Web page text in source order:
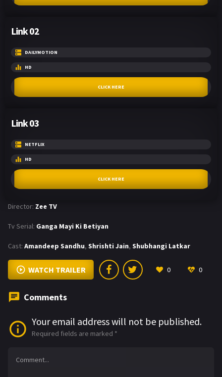
Link 02
DAILYMOTION
HD
CLICK HERE
Link 03
NETFLIX
HD
CLICK HERE
Director: Zee TV
Tv Serial: Ganga Mayi Ki Betiyan
Cast: Amandeep Sandhu, Shrishti Jain, Shubhangi Latkar
WATCH TRAILER 0 0
Comments
Your email address will not be published.
Required fields are marked *